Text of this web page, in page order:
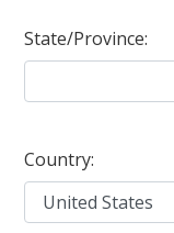
State/Province:
Country: